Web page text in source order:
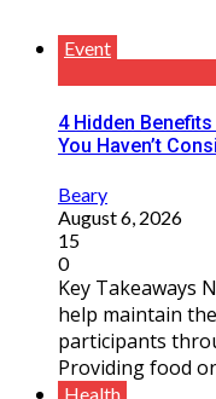
Event
4 Hidden
You Haven’t
Beary
August 6, 2026
15
0
Key Takeaways
help maintain
participants
Providing food
Health